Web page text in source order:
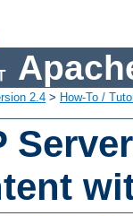
2.4 > How-To /